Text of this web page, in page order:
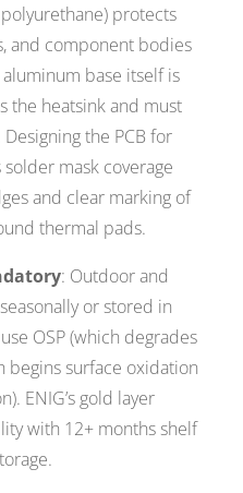
protects
and component bodies
base itself is
the heatsink and must
the PCB for
mask coverage
and clear marking of
thermal pads.
: Outdoor and
or stored in
OSP (which degrades
begins surface oxidation
ENIG’s gold layer
with 12+ months shelf